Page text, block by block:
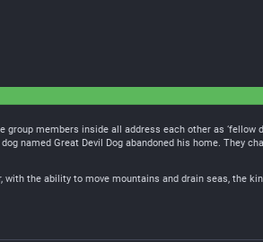
members inside all address each other as ‘fellow
named Great Devil Dog abandoned his home. They
the ability to move mountains and drain seas, the